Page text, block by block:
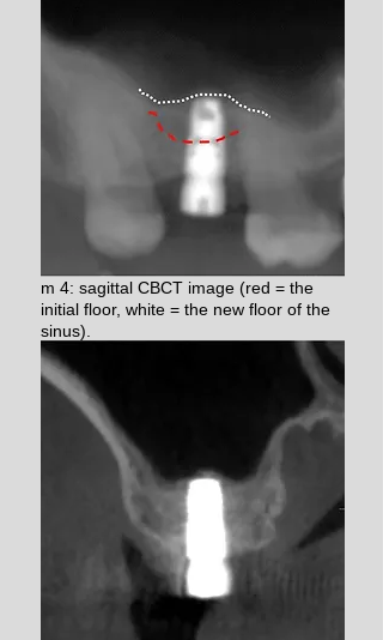
m 4: sagittal CBCT image (red = the
initial floor, white = the new floor of the
sinus).